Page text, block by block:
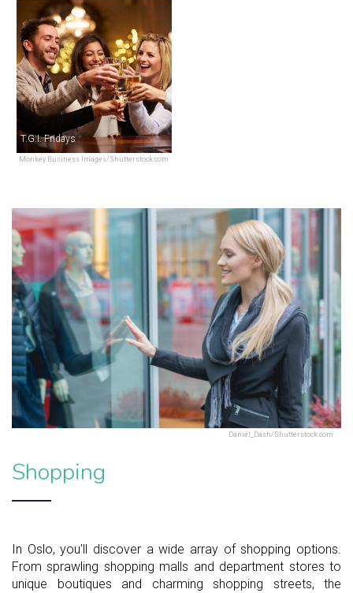
Monkey Business Images/Shutterstock.com
T.G.I. Fridays
Daniel_Dash/Shutterstock.com
Shopping
In Oslo, you'll discover a wide array of shopping options.
From sprawling shopping malls and department stores to
unique boutiques and charming shopping streets, the